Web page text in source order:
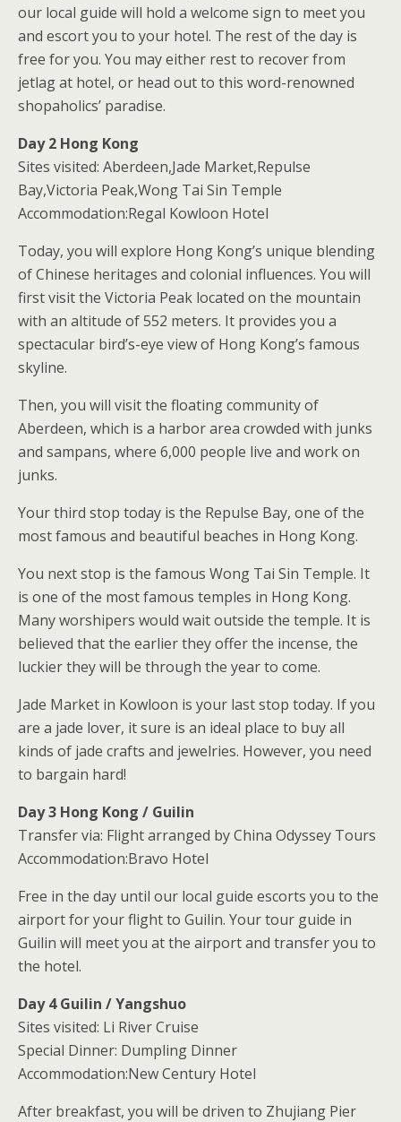
our local guide will hold a welcome sign to meet you
and escort you to your hotel. The rest of the day is
free for you. You may either rest to recover from
jetlag at hotel, or head out to this word-renowned
shopaholics’ paradise.
Day 2 Hong Kong
Sites visited: Aberdeen,Jade Market,Repulse
Bay,Victoria Peak,Wong Tai Sin Temple
Accommodation:Regal Kowloon Hotel
Today, you will explore Hong Kong’s unique blending
of Chinese heritages and colonial influences. You will
first visit the Victoria Peak located on the mountain
with an altitude of 552 meters. It provides you a
spectacular bird’s-eye view of Hong Kong’s famous
skyline.
Then, you will visit the floating community of
Aberdeen, which is a harbor area crowded with junks
and sampans, where 6,000 people live and work on
junks.
Your third stop today is the Repulse Bay, one of the
most famous and beautiful beaches in Hong Kong.
You next stop is the famous Wong Tai Sin Temple. It
is one of the most famous temples in Hong Kong.
Many worshipers would wait outside the temple. It is
believed that the earlier they offer the incense, the
luckier they will be through the year to come.
Jade Market in Kowloon is your last stop today. If you
are a jade lover, it sure is an ideal place to buy all
kinds of jade crafts and jewelries. However, you need
to bargain hard!
Day 3 Hong Kong / Guilin
Transfer via: Flight arranged by China Odyssey Tours
Accommodation:Bravo Hotel
Free in the day until our local guide escorts you to the
airport for your flight to Guilin. Your tour guide in
Guilin will meet you at the airport and transfer you to
the hotel.
Day 4 Guilin / Yangshuo
Sites visited: Li River Cruise
Special Dinner: Dumpling Dinner
Accommodation:New Century Hotel
After breakfast, you will be driven to Zhujiang Pier